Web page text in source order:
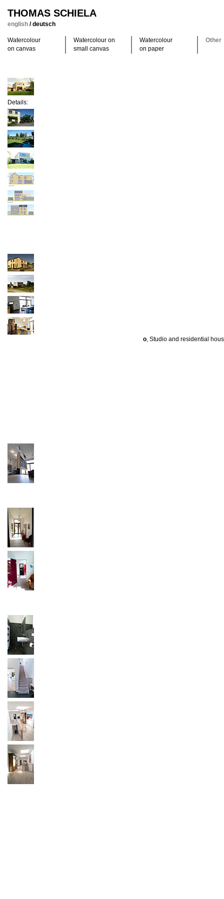
THOMAS SCHIELA
english /deutsch
Watercolour
on canvas
Watercolour on
small canvas
Watercolour
on paper
Other
Details:
o, Studio and residential